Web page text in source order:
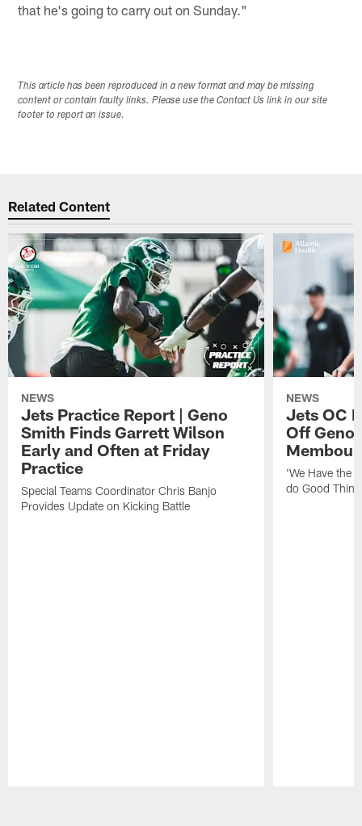
that he's going to carry out on Sunday."
This article has been reproduced in a new format and may be missing
content or contain faulty links. Please use the Contact Us link in our site
footer to report an issue.
Related Content
NEWS
Jets Practice Report | Geno
Smith Finds Garrett Wilson
Early and Often at Friday
Practice
Special Teams Coordinator Chris Banjo
Provides Update on Kicking Battle
NEWS
Jets OC
Off
'We Have the
do Good